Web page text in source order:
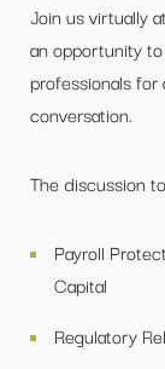
Join us virtually
an opportunity
professionals
conversation.
The discussion
Payroll
Capital
Regulatory